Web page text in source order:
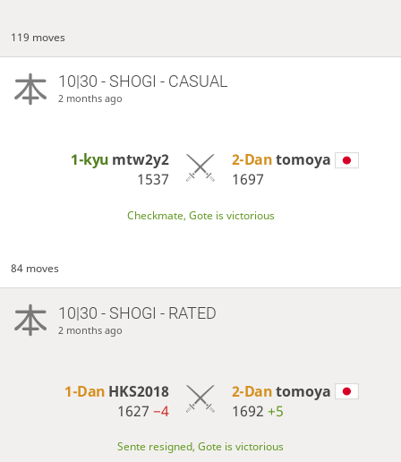
119 moves
10|30 - SHOGI - CASUAL
2 months ago
1-kyu mtw2y2
1537
2-Dantomoya
1697
Checkmate, Gote is victorious
84 moves
10|30 - SHOGI - RATED
2 months ago
1-Dan HKS2018
1627−4
2-Dantomoya
1692 +5
Sente resigned, Gote is victorious